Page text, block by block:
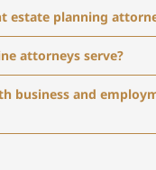
estate planning
attorneys serve?
business and